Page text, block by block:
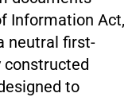
Information Act,
neutral first-
constructed
to